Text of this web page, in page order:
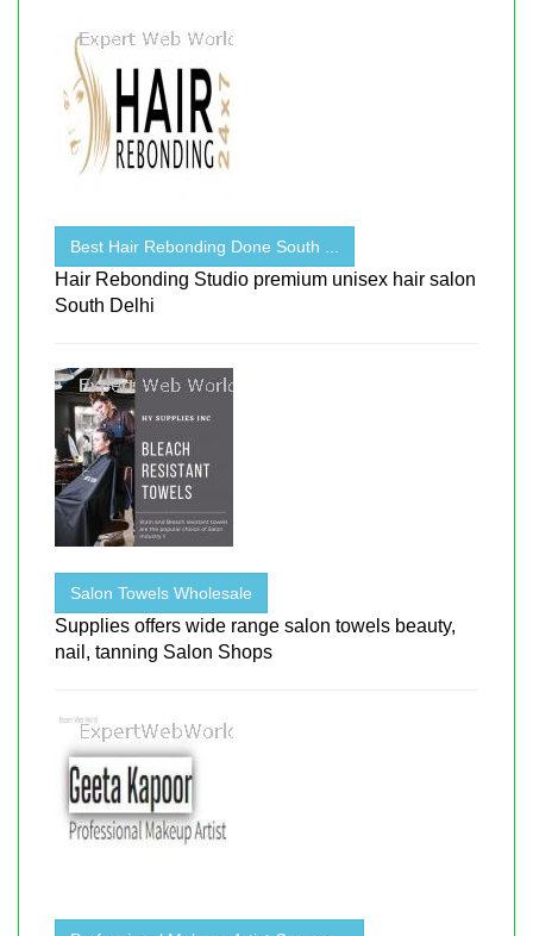
Best Hair Rebonding Done South ...
Hair Rebonding Studio premium unisex hair salon
South Delhi
Salon Towels Wholesale
Supplies offers wide range salon towels beauty,
nail, tanning Salon Shops